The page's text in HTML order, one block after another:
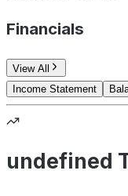
Financials
View All
Income Statement
undefined